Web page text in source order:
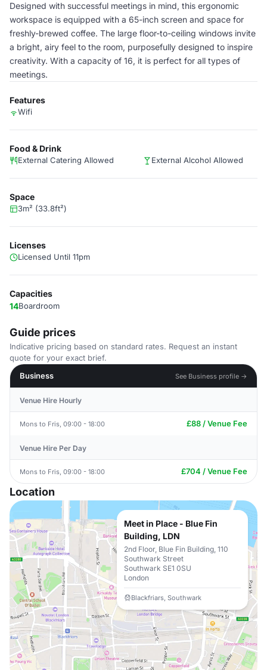
Designed with successful meetings in mind, this ergonomic
workspace is equipped with a 65-inch screen and space for
freshly-brewed coffee. The large floor-to-ceiling windows invite
a bright, airy feel to the room, purposefully designed to inspire
creativity. With a capacity of 16, it is perfect for all types of
meetings.
Features
Wifi
Food & Drink
External Catering Allowed External Alcohol Allowed
Space
3m² (33.8ft²)
Licenses
Licensed Until 11pm
Capacities
14Boardroom
Guide prices
Indicative pricing based on standard rates. Request an instant
quote for your exact brief.
Business
See Business profile →
Venue Hire Hourly
Mons to Fris, 09:00 - 18:00 £88 / Venue Fee
Venue Hire Per Day
Mons to Fris, 09:00 - 18:00 £704 / Venue Fee
Location
Meet in Place - Blue Fin
Building, LDN
2nd Floor, Blue Fin Building, 110
Southwark Street
Southwark SE1 0SU
London
Blackfriars, Southwark